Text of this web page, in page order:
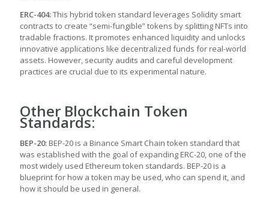
ERC-404:This hybrid token standard leverages Solidity smart
contracts to create “semi-fungible” tokens by splitting NFTs into
tradable fractions. It promotes enhanced liquidity and unlocks
innovative applications like decentralized funds for real-world
assets. However, security audits and careful development
practices are crucial due to its experimental nature.
Other Blockchain Token
Standards:
BEP-20: BEP-20 is a Binance Smart Chain token standard that
was established with the goal of expanding ERC-20, one of the
most widely used Ethereum token standards. BEP-20 is a
blueprint for how a token may be used, who can spend it, and
how it should be used in general.